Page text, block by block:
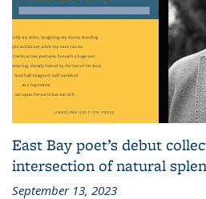
East Bay poet’s debut
intersection of natural
September 13, 2023